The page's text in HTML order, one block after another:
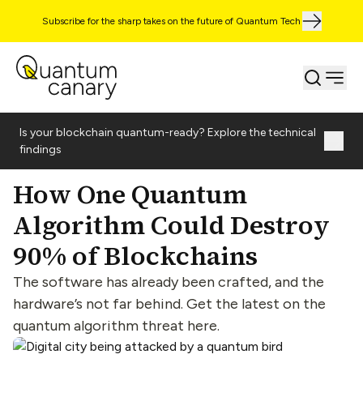
Subscribe for the sharp takes on the future of Quantum Tech
Is your blockchain quantum-ready? Explore the technical
findings
How One Quantum
Algorithm Could Destroy
90% of Blockchains
The software has already been crafted, and the
hardware’s not far behind. Get the latest on the
quantum algorithm threat here.